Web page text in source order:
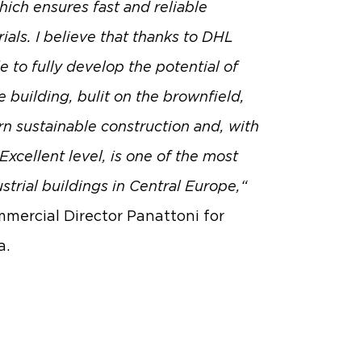
ensures fast and reliable
I believe that thanks to DHL
to fully develop the potential of
building, bulit on the brownfield,
sustainable construction and, with
level, is one of the most
buildings in Central Europe,“
Director Panattoni for